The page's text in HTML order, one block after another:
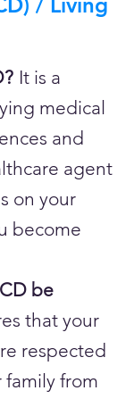
It is a
medical
and
agent
on your
become
be
that your
respected
family from